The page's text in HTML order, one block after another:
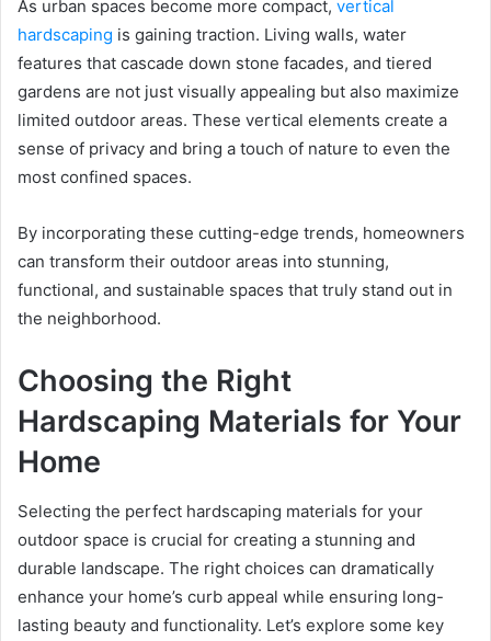
As urban spaces become more compact, vertical
hardscaping is gaining traction. Living walls, water
features that cascade down stone facades, and tiered
gardens are not just visually appealing but also maximize
limited outdoor areas. These vertical elements create a
sense of privacy and bring a touch of nature to even the
most confined spaces.
By incorporating these cutting-edge trends, homeowners
can transform their outdoor areas into stunning,
functional, and sustainable spaces that truly stand out in
the neighborhood.
Choosing the Right
Hardscaping Materials for Your
Home
Selecting the perfect hardscaping materials for your
outdoor space is crucial for creating a stunning and
durable landscape. The right choices can dramatically
enhance your home’s curb appeal while ensuring long-
lasting beauty and functionality. Let’s explore some key